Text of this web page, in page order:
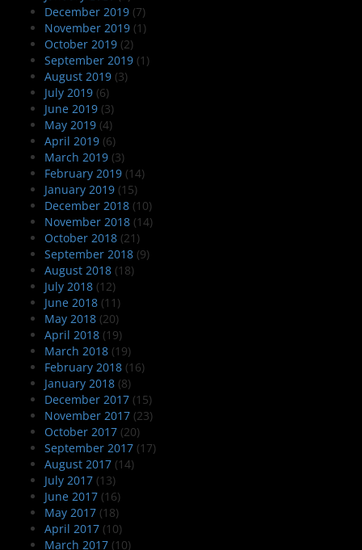
December 2019 (7)
November 2019 (1)
October 2019 (2)
September 2019 (1)
August 2019 (3)
July 2019 (6)
June 2019 (3)
May 2019 (4)
April 2019 (6)
March 2019 (3)
February 2019 (14)
January 2019 (15)
December 2018 (10)
November 2018 (14)
October 2018 (21)
September 2018 (9)
August 2018 (18)
July 2018 (12)
June 2018 (11)
May 2018 (20)
April 2018 (19)
March 2018 (19)
February 2018 (16)
January 2018 (8)
December 2017 (15)
November 2017 (23)
October 2017 (20)
September 2017 (17)
August 2017 (14)
July 2017 (13)
June 2017 (16)
May 2017 (18)
April 2017 (10)
March 2017 (10)